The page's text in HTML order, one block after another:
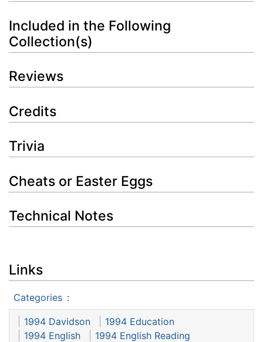
Included in the Following
Collection(s)
Reviews
Credits
Trivia
Cheats or Easter Eggs
Technical Notes
Links
Categories :
1994 Davidson
1994 Education
1994 English
1994 English Reading